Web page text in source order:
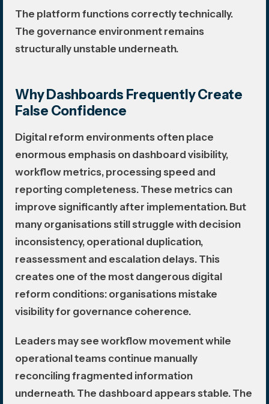
The platform functions correctly technically.
The governance environment remains
structurally unstable underneath.
Why Dashboards Frequently Create
False Confidence
Digital reform environments often place
enormous emphasis on dashboard visibility,
workflow metrics, processing speed and
reporting completeness. These metrics can
improve significantly after implementation. But
many organisations still struggle with decision
inconsistency, operational duplication,
reassessment and escalation delays. This
creates one of the most dangerous digital
reform conditions: organisations mistake
visibility for governance coherence.
Leaders may see workflow movement while
operational teams continue manually
reconciling fragmented information
underneath. The dashboard appears stable. The